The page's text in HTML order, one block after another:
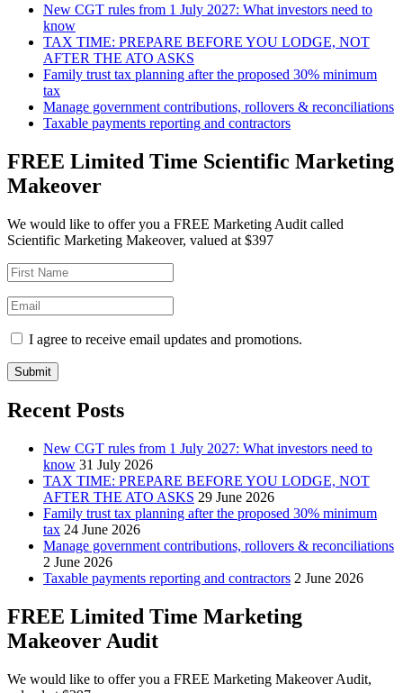
New CGT rules from 1 July 2027: What investors need to
know
TAX TIME: PREPARE BEFORE YOU LODGE, NOT
AFTER THE ATO ASKS
Family trust tax planning after the proposed 30% minimum
tax
Manage government contributions, rollovers & reconciliations
Taxable payments reporting and contractors
FREE Limited Time Scientific Marketing
Makeover
We would like to offer you a FREE Marketing Audit called
Scientific Marketing Makeover, valued at $397
I agree to receive email updates and promotions.
Submit
Recent Posts
New CGT rules from 1 July 2027: What investors need to
know 31 July 2026
TAX TIME: PREPARE BEFORE YOU LODGE, NOT
AFTER THE ATO ASKS 29 June 2026
Family trust tax planning after the proposed 30% minimum
tax 24 June 2026
Manage government contributions, rollovers & reconciliations
2 June 2026
Taxable payments reporting and contractors 2 June 2026
FREE Limited Time Marketing
Makeover Audit
We would like to offer you a FREE Marketing Makeover Audit,